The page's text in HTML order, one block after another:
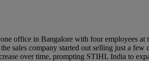
office in Bangalore with four employees at
sales company started out selling just a few
over time, prompting STIHL India to